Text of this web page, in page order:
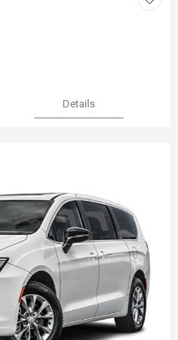
Details